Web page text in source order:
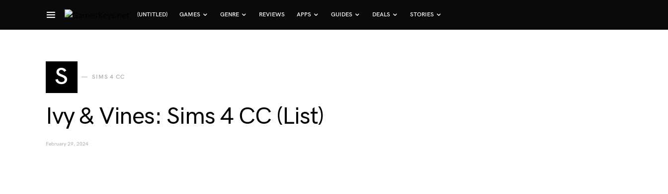
(UNTITLED) GAMES GENRE REVIEWS APPS GUIDES DEALS STORIES
Search for:
S SIMS 4 CC
Ivy & Vines: Sims 4 CC (List)
February 29, 2024